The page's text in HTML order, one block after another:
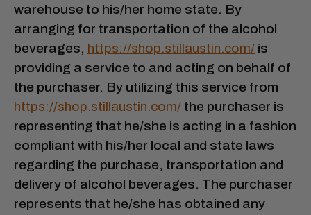
warehouse to his/her home state. By
arranging for transportation of the alcohol
beverages, https://shop.stillaustin.com/ is
providing a service to and acting on behalf of
the purchaser. By utilizing this service from
https://shop.stillaustin.com/ the purchaser is
representing that he/she is acting in a fashion
compliant with his/her local and state laws
regarding the purchase, transportation and
delivery of alcohol beverages. The purchaser
represents that he/she has obtained any